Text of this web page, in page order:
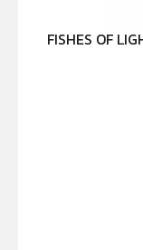
FISHES OF